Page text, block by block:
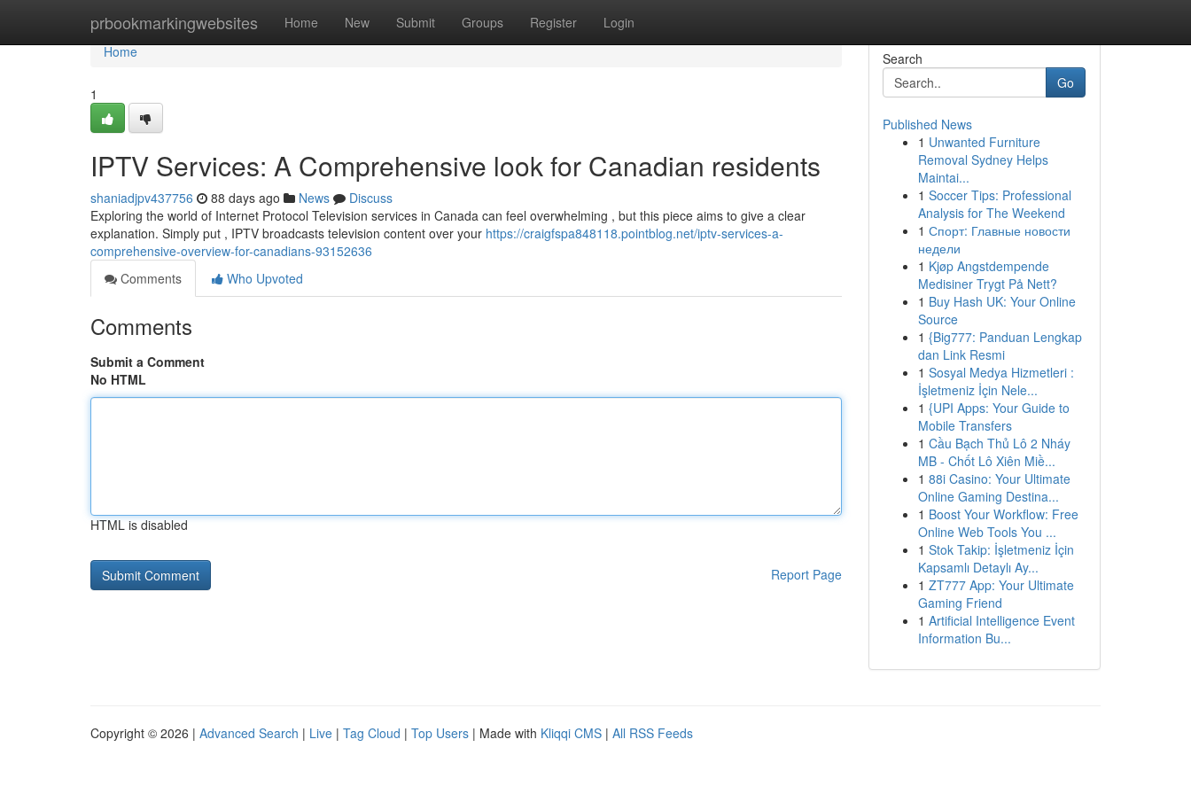
prbookmarkingwebsites Home New Submit Groups Register Login
Home
Home
1
IPTV Services: A Comprehensive look for Canadian residents
shaniadjpv437756 88 days ago News
Discuss
Exploring the world of Internet Protocol Television services in Canada can feel overwhelming , but this piece aims to give a clear
explanation. Simply put , IPTV broadcasts television content over your https://craigfspa848118.pointblog.net/iptv-services-a-
comprehensive-overview-for-canadians-93152636
Comments
Who Upvoted
Comments
Submit a Comment
No HTML
HTML is disabled
Report Page
Search
Go
Published News
1 Unwanted Furniture
Removal Sydney Helps
Maintai...
1 Soccer Tips: Professional
Analysis for The Weekend
1 Спорт: Главные новости
недели
1 Kjøp Angstdempende
Medisiner Trygt På Nett?
1 Buy Hash UK: Your Online
Source
1 {Big777: Panduan Lengkap
dan Link Resmi
1 Sosyal Medya Hizmetleri :
İşletmeniz İçin Nele...
1 {UPI Apps: Your Guide to
Mobile Transfers
1 Cầu Bạch Thủ Lô 2 Nháy
MB - Chốt Lô Xiên Miề...
1 88i Casino: Your Ultimate
Online Gaming Destina...
1 Boost Your Workflow: Free
Online Web Tools You ...
1 Stok Takip: İşletmeniz İçin
Kapsamlı Detaylı Ay...
1 ZT777 App: Your Ultimate
Gaming Friend
1 Artificial Intelligence Event
Information Bu...
Copyright © 2026 | Advanced Search | Live | Tag Cloud | Top Users | Made with Kliqqi CMS | All RSS Feeds